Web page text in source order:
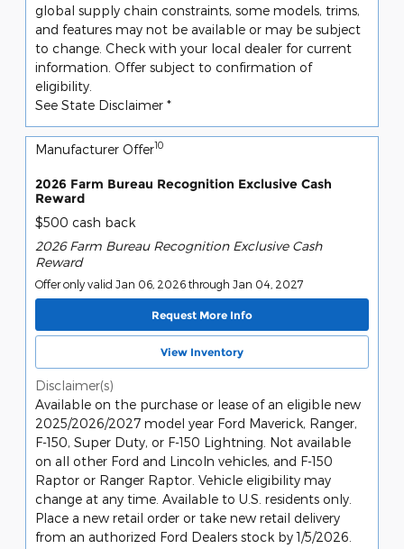
global supply chain constraints, some models, trims,
and features may not be available or may be subject
to change. Check with your local dealer for current
information. Offer subject to confirmation of
eligibility.
See State Disclaimer *
Manufacturer Offer10
2026 Farm Bureau Recognition Exclusive Cash
Reward
$500 cash back
2026 Farm Bureau Recognition Exclusive Cash
Reward
Offer only valid Jan 06, 2026 through Jan 04, 2027
Request More Info
View Inventory
Disclaimer(s)
Available on the purchase or lease of an eligible new
2025/2026/2027 model year Ford Maverick, Ranger,
F-150, Super Duty, or F-150 Lightning. Not available
on all other Ford and Lincoln vehicles, and F-150
Raptor or Ranger Raptor. Vehicle eligibility may
change at any time. Available to U.S. residents only.
Place a new retail order or take new retail delivery
from an authorized Ford Dealers stock by 1/5/2026.